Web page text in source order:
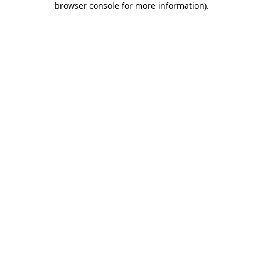
browser console for more information).